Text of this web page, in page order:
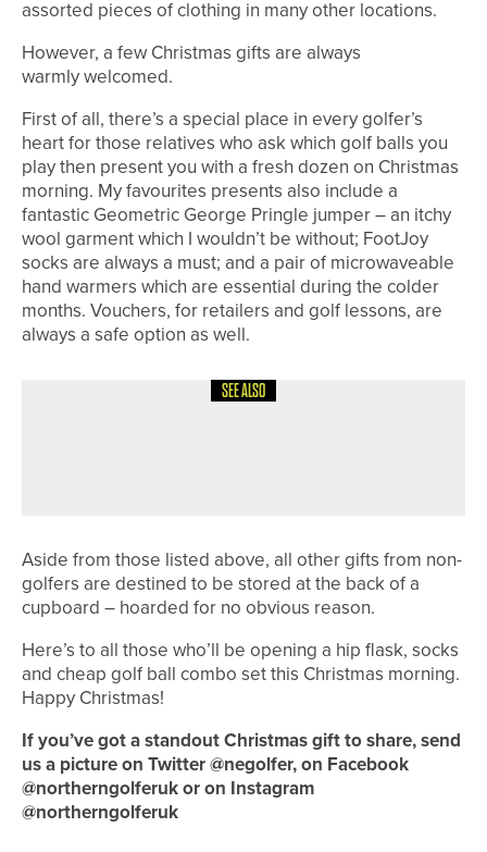
assorted pieces of clothing in many other locations.
However, a few Christmas gifts are always
warmly welcomed.
First of all, there’s a special place in every golfer’s
heart for those relatives who ask which golf balls you
play then present you with a fresh dozen on Christmas
morning. My favourites presents also include a
fantastic Geometric George Pringle jumper – an itchy
wool garment which I wouldn’t be without; FootJoy
socks are always a must; and a pair of microwaveable
hand warmers which are essential during the colder
months. Vouchers, for retailers and golf lessons, are
always a safe option as well.
SEE ALSO
Aside from those listed above, all other gifts from non-
golfers are destined to be stored at the back of a
cupboard – hoarded for no obvious reason.
Here’s to all those who’ll be opening a hip flask, socks
and cheap golf ball combo set this Christmas morning.
Happy Christmas!
If you’ve got a standout Christmas gift to share, send
us a picture on Twitter @negolfer, on Facebook
@northerngolferuk or on Instagram
@northerngolferuk